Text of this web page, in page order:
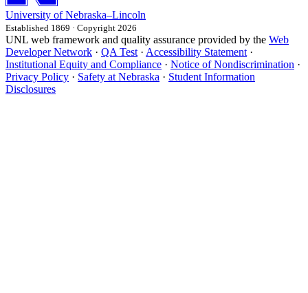
University of Nebraska–Lincoln
Established 1869 · Copyright 2026
UNL web framework and quality assurance provided by the Web
Developer Network · QA Test · Accessibility Statement ·
Institutional Equity and Compliance · Notice of Nondiscrimination ·
Privacy Policy · Safety at Nebraska · Student Information
Disclosures